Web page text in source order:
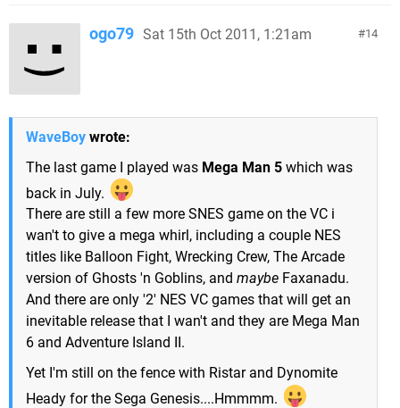
14
ogo79 Sat 15th Oct 2011, 1:21am
WaveBoy wrote:
The last game I played was Mega Man 5 which was
back in July.
There are still a few more SNES game on the VC i
wan't to give a mega whirl, including a couple NES
titles like Balloon Fight, Wrecking Crew, The Arcade
version of Ghosts 'n Goblins, and maybe Faxanadu.
And there are only '2' NES VC games that will get an
inevitable release that I wan't and they are Mega Man
6 and Adventure Island II.
Yet I'm still on the fence with Ristar and Dynomite
Heady for the Sega Genesis....Hmmmm.